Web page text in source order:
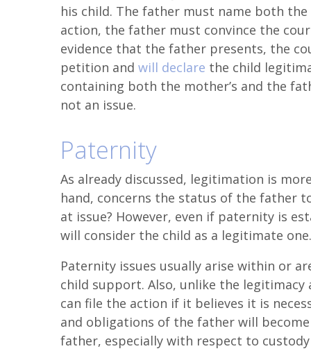
his child. The father must name both
action, the father must convince the
evidence that the father presents, the
petition and will declare the child
containing both the mother’s and the
not an issue.
Paternity
As already discussed, legitimation is
hand, concerns the status of the father
at issue? However, even if paternity is
will consider the child as a legitimate one.
Paternity issues usually arise within or
child support. Also, unlike the
can file the action if it believes it is
and obligations of the father will
father, especially with respect to